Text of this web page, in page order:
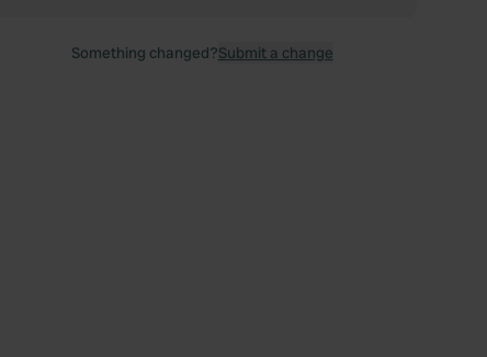
Something changed?Submit a change